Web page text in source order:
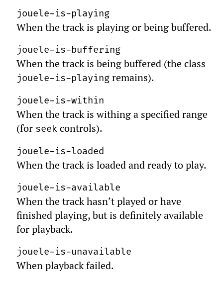
jouele-is-playing
When the track is playing or being buffered.
jouele-is-buffering
When the track is being buffered (the class
jouele-is-playingremains).
jouele-is-within
When the track is withing a specified range
(for seekcontrols).
jouele-is-loaded
When the track is loaded and ready to play.
jouele-is-available
When the track hasn’t played or have
finished playing, but is definitely available
for playback.
jouele-is-unavailable
When playback failed.